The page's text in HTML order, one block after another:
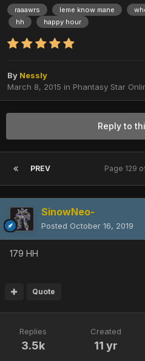
raaawrs leme know mane
hh
happy hour
By Nessly
March 8, 2015 in Phantasy Star
Reply to
PREV Page 129
SinowNeo-
Posted October 16, 2019
179 HH
Quote
Replies
3.5k
Created
11 yr